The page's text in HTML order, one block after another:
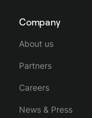
Company
About us
Partners
Careers
News & Press